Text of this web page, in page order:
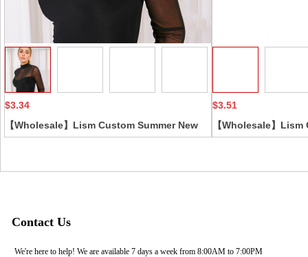
$3.34
【Wholesale】Lism Custom Summer New
Long Sleeve Casual Skinny
$3.51
【Wholesale】
Long-Sleeved
Contact Us
We're here to help! We are available 7 days a week from 8:00AM to 7:00PM